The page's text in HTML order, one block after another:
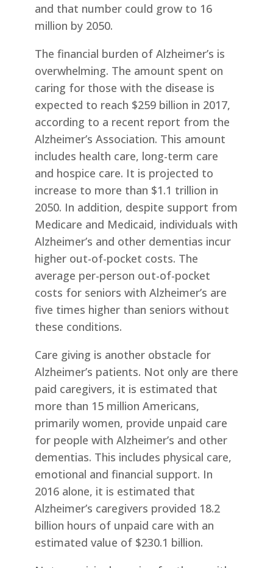
and that number could grow to 16
million by 2050.
The financial burden of Alzheimer’s is
overwhelming. The amount spent on
caring for those with the disease is
expected to reach $259 billion in 2017,
according to a recent report from the
Alzheimer’s Association. This amount
includes health care, long-term care
and hospice care. It is projected to
increase to more than $1.1 trillion in
2050. In addition, despite support from
Medicare and Medicaid, individuals with
Alzheimer’s and other dementias incur
higher out-of-pocket costs. The
average per-person out-of-pocket
costs for seniors with Alzheimer’s are
five times higher than seniors without
these conditions.
Care giving is another obstacle for
Alzheimer’s patients. Not only are there
paid caregivers, it is estimated that
more than 15 million Americans,
primarily women, provide unpaid care
for people with Alzheimer’s and other
dementias. This includes physical care,
emotional and financial support. In
2016 alone, it is estimated that
Alzheimer’s caregivers provided 18.2
billion hours of unpaid care with an
estimated value of $230.1 billion.